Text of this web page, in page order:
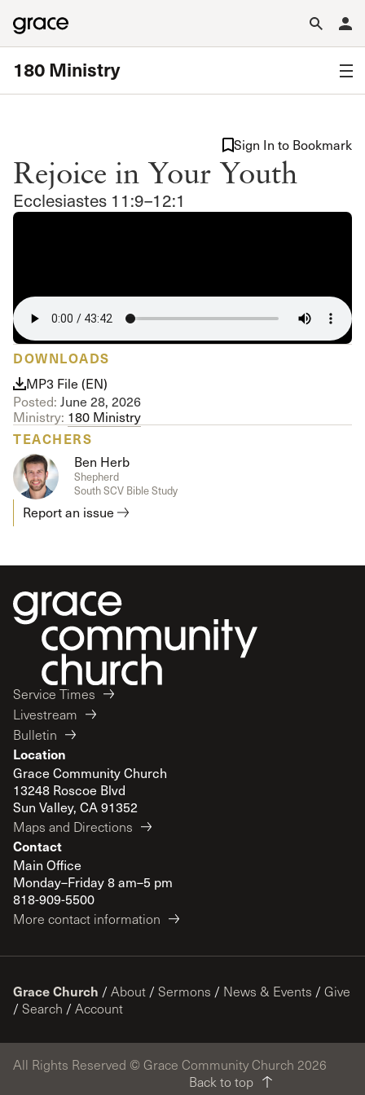
180 Ministry
Rejoice in Your Youth
Ecclesiastes 11:9–12:1
Sign In to Bookmark
DOWNLOADS
MP3 File (EN)
Posted: June 28, 2026
Ministry: 180 Ministry
TEACHERS
Ben Herb
Shepherd
South SCV Bible Study
Report an issue
Service Times
Livestream
Bulletin
Location
Grace Community Church
13248 Roscoe Blvd
Sun Valley, CA 91352
Maps and Directions
Contact
Main Office
Monday–Friday 8 am–5 pm
818-909-5500
More contact information
Grace Church / About / Sermons / News & Events / Give
/ Search / Account
All Rights Reserved © Grace Community Church 2026
Back to top